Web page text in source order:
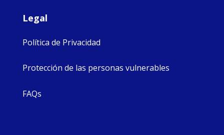
Legal
Política de Privacidad
Protección de las personas vulnerables
FAQs